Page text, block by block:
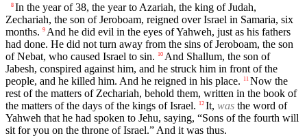
8 In the year of 38, the year to Azariah, the king of Judah,
Zechariah, the son of Jeroboam, reigned over Israel in Samaria, six
months. 9 And he did evil in the eyes of Yahweh, just as his fathers
had done. He did not turn away from the sins of Jeroboam, the son
of Nebat, who caused Israel to sin. 10 And Shallum, the son of
Jabesh, conspired against him, and he struck him in front of the
people, and he killed him. And he reigned in his place. 11 Now the
rest of the matters of Zechariah, behold them, written in the book of
the matters of the days of the kings of Israel. 12 It, was the word of
Yahweh that he had spoken to Jehu, saying, “Sons of the fourth will
sit for you on the throne of Israel.” And it was thus.